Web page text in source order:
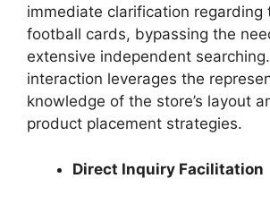
immediate clarification regarding
football cards, bypassing the
extensive independent
interaction leverages the
knowledge of the store’s layout
product placement strategies.
Direct Inquiry Facilitation